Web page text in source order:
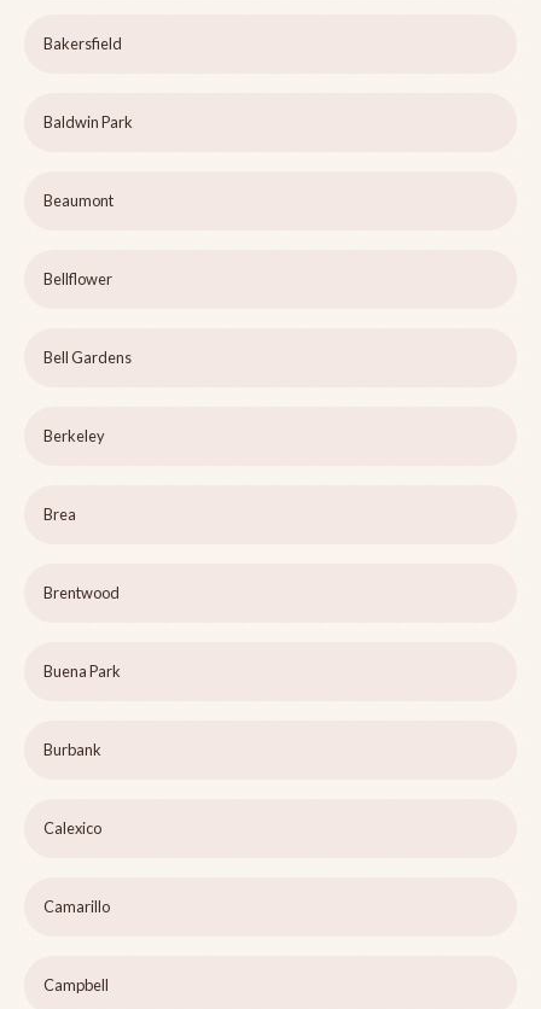
Bakersfield
Baldwin Park
Beaumont
Bellflower
Bell Gardens
Berkeley
Brea
Brentwood
Buena Park
Burbank
Calexico
Camarillo
Campbell